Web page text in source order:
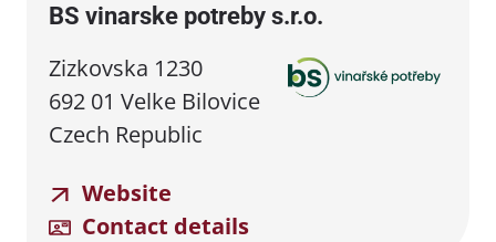
BS vinarske potreby s.r.o.
Zizkovska 1230
692 01 Velke Bilovice
Czech Republic
Website
Contact details